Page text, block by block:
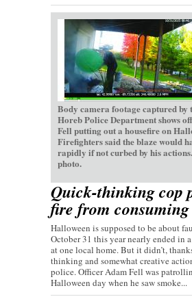
Body camera footage captured by
Horeb Police Department shows
Fell putting out a housefire on
Firefighters said the blaze would
rapidly if not curbed by his
photo.
Quick-thinking cop
fire from
Halloween is supposed to be about
October 31 this year nearly ended in
at one local home. But it didn’t,
thinking and somewhat creative
police. Officer Adam Fell was
Halloween day when he saw smoke...